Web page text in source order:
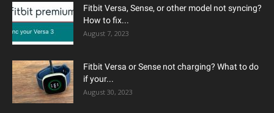
Fitbit Versa, Sense, or other model not syncing?
How to fix...
August 7, 2023
Fitbit Versa or Sense not charging? What to do
if your...
August 30, 2023